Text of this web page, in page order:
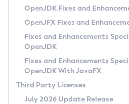
Privacy Policy
Legal
Terms of Use
OpenJDK Fixes and
OpenJFX Fixes and
Fixes and Enhancements
OpenJDK
Fixes and Enhancements
OpenJDK With JavaFX
Third Party Licenses
July 2026 Update Release